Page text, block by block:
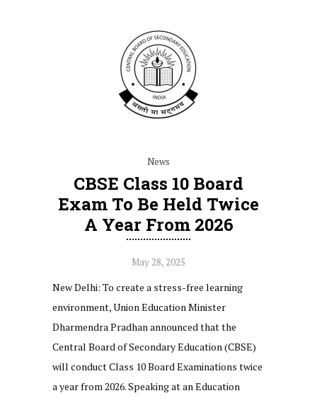
News
CBSE Class 10 Board
Exam To Be Held Twice
A Year From 2026
May 28, 2025
New Delhi: To create a stress-free learning
environment, Union Education Minister
Dharmendra Pradhan announced that the
Central Board of Secondary Education (CBSE)
will conduct Class 10 Board Examinations twice
a year from 2026. Speaking at an Education